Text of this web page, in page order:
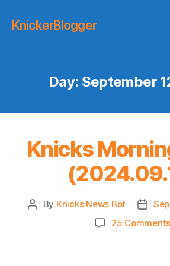
KnickerBlogger
Day: September
Knicks
Post
By Knicks News Bot
Post
25 Comments